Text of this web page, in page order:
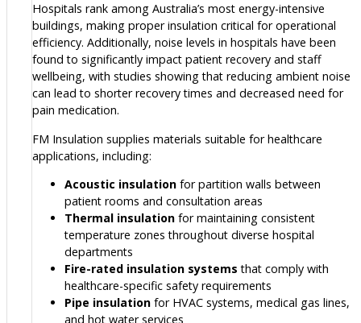
Hospitals rank among Australia’s most energy-intensive
buildings, making proper insulation critical for operational
efficiency. Additionally, noise levels in hospitals have been
found to significantly impact patient recovery and staff
wellbeing, with studies showing that reducing ambient noise
can lead to shorter recovery times and decreased need for
pain medication.
FM Insulation supplies materials suitable for healthcare
applications, including:
Acoustic insulationfor partition walls between
patient rooms and consultation areas
Thermal insulationfor maintaining consistent
temperature zones throughout diverse hospital
departments
Fire-rated insulation systems that comply with
healthcare-specific safety requirements
Pipe insulationfor HVAC systems, medical gas lines,
and hot water services